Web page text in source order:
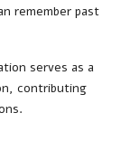
remember past
serves as a
contributing